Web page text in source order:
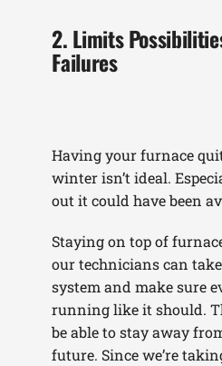
2. Limits
Failures
Having your furnace
winter isn’t ideal.
out it could have been
Staying on top of
our technicians can
system and make sure
running like it should.
be able to stay away
future. Since we’re